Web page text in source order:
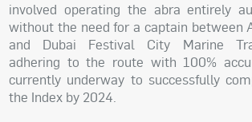
involved operating the abra entirely
without the need for a captain between
and Dubai Festival City Marine
adhering to the route with 100%
currently underway to successfully
the Index by 2024.